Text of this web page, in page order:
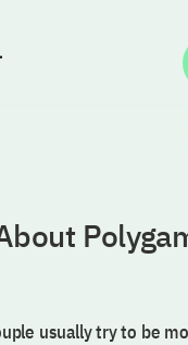
usually try to be